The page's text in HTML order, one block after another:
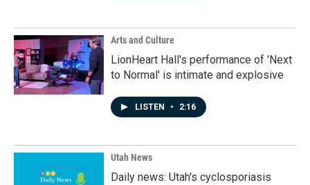
Arts and Culture
LionHeart Hall's performance of 'Next
to Normal' is intimate and explosive
LISTEN • 2:16
Utah News
Daily news: Utah's cyclosporiasis